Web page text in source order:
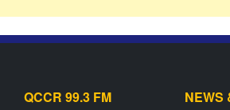
QCCR 99.3 FM NEWS